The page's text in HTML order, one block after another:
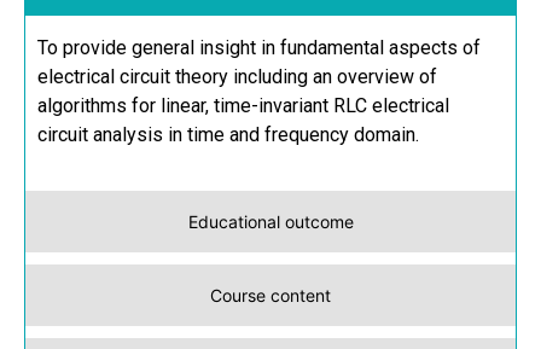
Educational outcome
Course content
To provide general insight in fundamental aspects of
electrical circuit theory including an overview of
algorithms for linear, time-invariant RLC electrical
circuit analysis in time and frequency domain.